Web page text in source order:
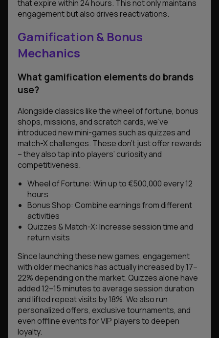
that expire within 24 hours. This not only maintains
engagement but also drives reactivations.
Gamification & Bonus
Mechanics
What gamification elements do brands
use?
Alongside classics like the wheel of fortune, bonus
shops, missions, and scratch cards, we’ve
introduced new mini-games such as quizzes and
match-X challenges. These don’t just offer rewards
– they also tap into players’ curiosity and
competitiveness.
Wheel of Fortune: Win up to €500,000 every 12
hours
Bonus Shop: Combine earnings from different
activities
Quizzes & Match-X: Increase session time and
return visits
Since launching these new games, engagement
with older mechanics has actually increased by 17–
22% depending on the market. Quizzes alone have
added 12–15 minutes to average session duration
and lifted repeat visits by 18%. We also run
personalized offers, exclusive tournaments, and
even offline events for VIP players to deepen
loyalty.